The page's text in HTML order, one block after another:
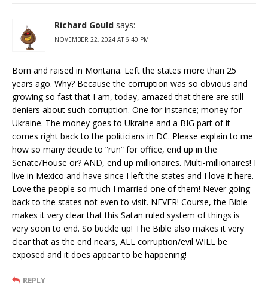
Richard Gould says:
NOVEMBER 22, 2024 AT 6:40 PM
Born and raised in Montana. Left the states more than 25
years ago. Why? Because the corruption was so obvious and
growing so fast that I am, today, amazed that there are still
deniers about such corruption. One for instance; money for
Ukraine. The money goes to Ukraine and a BIG part of it
comes right back to the politicians in DC. Please explain to me
how so many decide to “run” for office, end up in the
Senate/House or? AND, end up millionaires. Multi-millionaires! I
live in Mexico and have since I left the states and I love it here.
Love the people so much I married one of them! Never going
back to the states not even to visit. NEVER! Course, the Bible
makes it very clear that this Satan ruled system of things is
very soon to end. So buckle up! The Bible also makes it very
clear that as the end nears, ALL corruption/evil WILL be
exposed and it does appear to be happening!
REPLY